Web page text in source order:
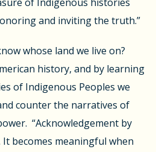
of Indigenous histories
and inviting the truth.”
whose land we live on?
history, and by learning
of Indigenous Peoples we
counter the narratives of
“Acknowledgement by
becomes meaningful when